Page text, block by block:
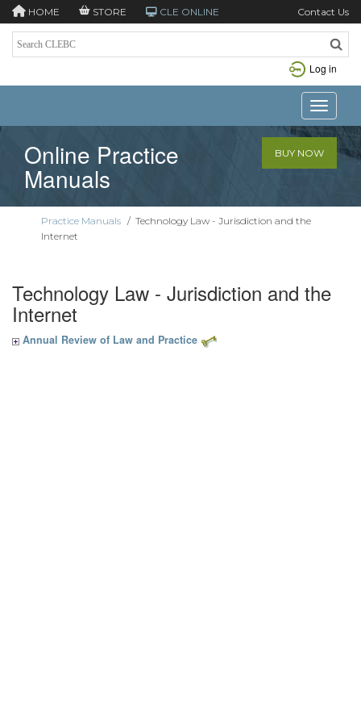
HOME STORE CLE ONLINE Contact Us
Log in
Toggle
Online Practice
Manuals
BUY NOW
Practice Manuals / Technology Law - Jurisdiction and the
Internet
Technology Law - Jurisdiction and the
Internet
Annual Review of Law and Practice